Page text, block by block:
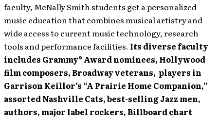
faculty, McNally Smith students get a personalized
music education that combines musical artistry and
wide access to current music technology, research
tools and performance facilities. Its diverse faculty
includes Grammy® Award nominees, Hollywood
film composers, Broadway veterans, players in
Garrison Keillor’s “A Prairie Home Companion,”
assorted Nashville Cats, best-selling Jazz men,
authors, major label rockers, Billboard chart